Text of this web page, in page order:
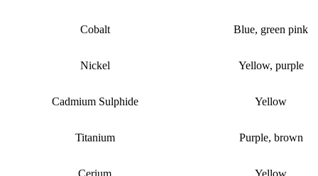
Cobalt Blue, green pink
Nickel Yellow, purple
Cadmium Sulphide Yellow
Titanium Purple, brown
Cerium Yellow